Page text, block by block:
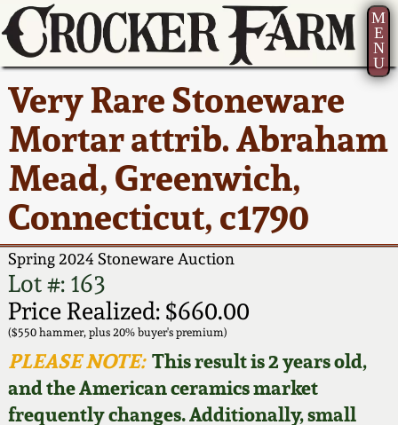
M
E
N
U
Very Rare Stoneware
Mortar attrib. Abraham
Mead, Greenwich,
Connecticut, c1790
Spring 2024 Stoneware Auction
Lot #: 163
Price Realized: $660.00
($550 hammer, plus 20% buyer's premium)
PLEASE NOTE:This result is 2 years old,
and the American ceramics market
frequently changes. Additionally, small
Current Auction:
Summer
AMERICA 250! July 22 -
31, 2026
Full Online Catalog!
How to Bid
Video Gallery Tour
Order Print Catalog
America 250!
Ward Collection
Spring 2026
Wahler Collection 2
Fall 2025
Summer 2025
Spring 2025
How to Sell Your
Pottery
Contact Us
Greatest Hits
New York State
Stoneware
New York City
Stoneware
New England
Stoneware
Southern Pottery
Face Jugs
About Us
Bio
Contact Info
How to Bid
Articles About Us
FAQ
Our Gallery